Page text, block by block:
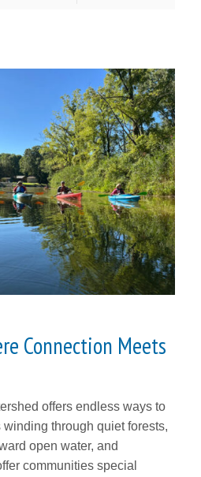
Connection Meets
offers endless ways to
through quiet forests,
open water, and
communities special